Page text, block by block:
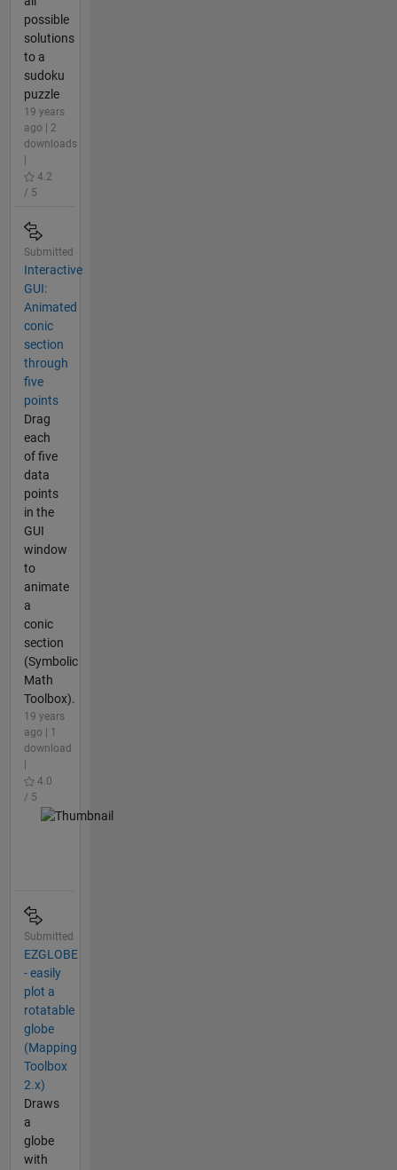
possible
solutions
to a
sudoku
puzzle
19 years
ago | 2
downloads
4.2
/ 5
Submitted
Interactive
GUI:
Animated
conic
section
through
five
points
Drag
each
of five
data
points
in the
GUI
window
to
animate
a
conic
section
(Symbolic
Math
Toolbox).
19 years
ago | 1
download
4.0
/ 5
Submitted
EZGLOBE
- easily
plot a
rotatable
globe
(Mapping
Toolbox
2.x)
Draws
a
globe
with